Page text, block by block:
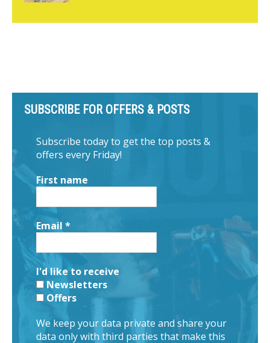
SUBSCRIBE FOR OFFERS & POSTS
Subscribe today to get the top posts &
offers every Friday!
First name
Email *
I'd like to receive
Newsletters
Offers
We keep your data private and share your
data only with third parties that make this